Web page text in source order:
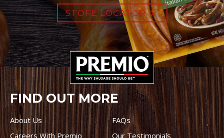
STORE LOCATOR
FIND OUT MORE
About Us
FAQs
Careers With Premio
Our Testimonials